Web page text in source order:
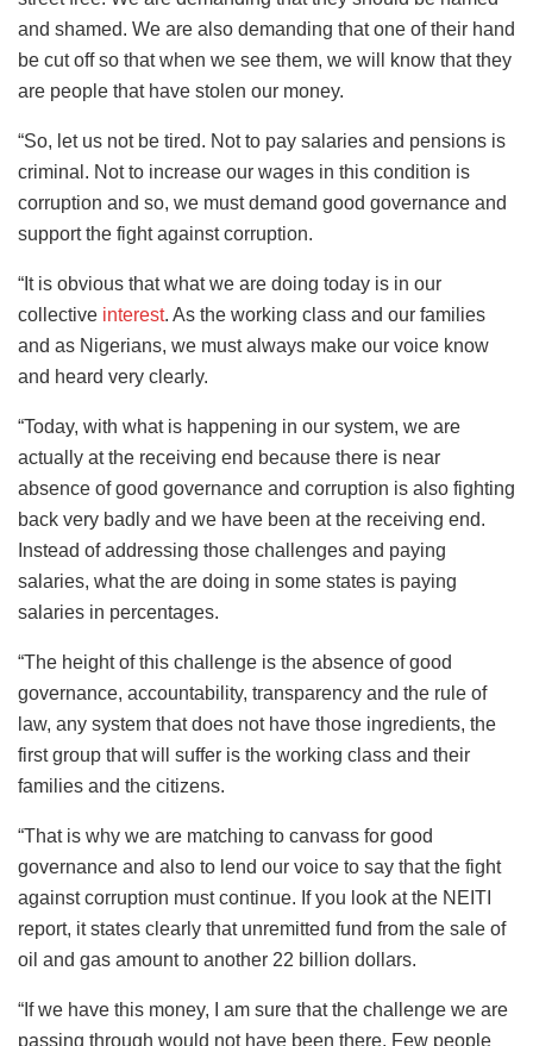
and shamed. We are also demanding that one of their hand
be cut off so that when we see them, we will know that they
are people that have stolen our money.
“So, let us not be tired. Not to pay salaries and pensions is
criminal. Not to increase our wages in this condition is
corruption and so, we must demand good governance and
support the fight against corruption.
“It is obvious that what we are doing today is in our
collective interest. As the working class and our families
and as Nigerians, we must always make our voice know
and heard very clearly.
“Today, with what is happening in our system, we are
actually at the receiving end because there is near
absence of good governance and corruption is also fighting
back very badly and we have been at the receiving end.
Instead of addressing those challenges and paying
salaries, what the are doing in some states is paying
salaries in percentages.
“The height of this challenge is the absence of good
governance, accountability, transparency and the rule of
law, any system that does not have those ingredients, the
first group that will suffer is the working class and their
families and the citizens.
“That is why we are matching to canvass for good
governance and also to lend our voice to say that the fight
against corruption must continue. If you look at the NEITI
report, it states clearly that unremitted fund from the sale of
oil and gas amount to another 22 billion dollars.
“If we have this money, I am sure that the challenge we are
passing through would not have been there. Few people